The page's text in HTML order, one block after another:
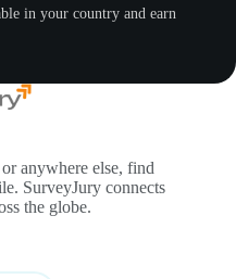
in your country and earn
anywhere else, find
SurveyJury connects
the globe.